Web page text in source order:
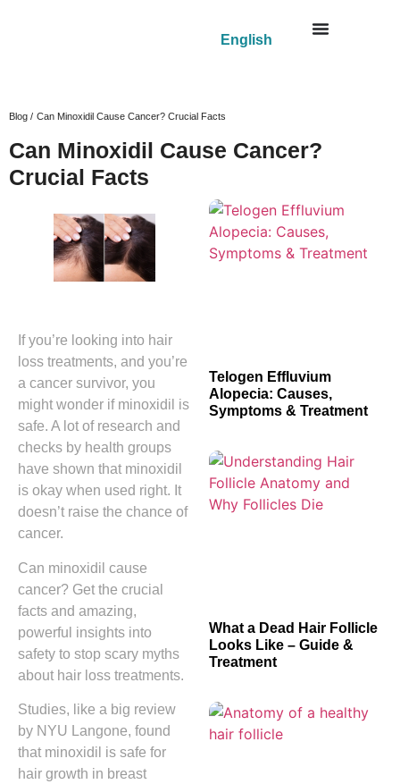
English
Blog / Can Minoxidil Cause Cancer? Crucial Facts
Can Minoxidil Cause Cancer?
Crucial Facts
If you’re looking into hair
loss treatments, and you’re
a cancer survivor, you
might wonder if minoxidil is
safe. A lot of research and
checks by health groups
have shown that minoxidil
is okay when used right. It
doesn’t raise the chance of
cancer.
Can minoxidil cause
cancer? Get the crucial
facts and amazing,
powerful insights into
safety to stop scary myths
about hair loss treatments.
Studies, like a big review
by NYU Langone, found
that minoxidil is safe for
hair growth in breast
Telogen Effluvium
Alopecia: Causes,
Symptoms & Treatment
What a Dead Hair Follicle
Looks Like – Guide &
Treatment